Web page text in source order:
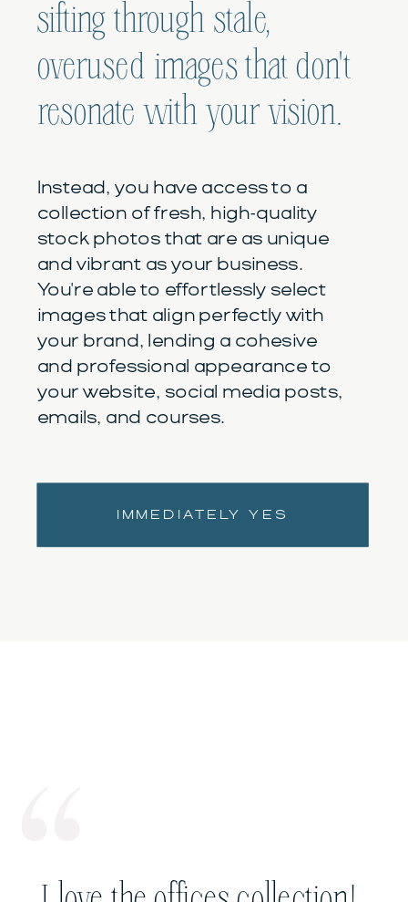
sifting through stale,
overused images that don't
resonate with your vision.
Instead, you have access to a
collection of fresh, high-quality
stock photos that are as unique
and vibrant as your business.
You're able to effortlessly select
images that align perfectly with
your brand, lending a cohesive
and professional appearance to
your website, social media posts,
emails, and courses.
IMMEDIATELY YES